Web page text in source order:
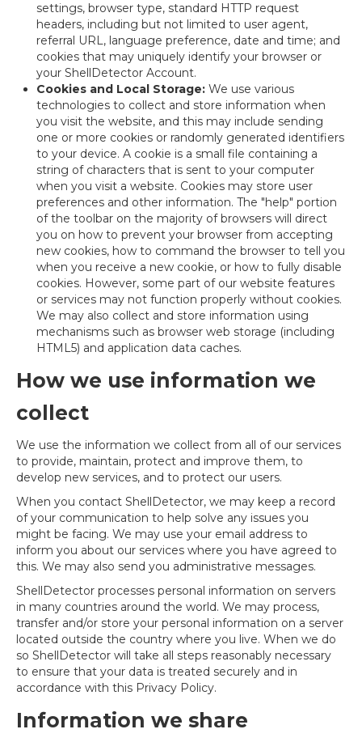
settings, browser type, standard HTTP request
headers, including but not limited to user agent,
referral URL, language preference, date and time; and
cookies that may uniquely identify your browser or
your ShellDetector Account.
Cookies and Local Storage: We use various
technologies to collect and store information when
you visit the website, and this may include sending
one or more cookies or randomly generated identifiers
to your device. A cookie is a small file containing a
string of characters that is sent to your computer
when you visit a website. Cookies may store user
preferences and other information. The "help" portion
of the toolbar on the majority of browsers will direct
you on how to prevent your browser from accepting
new cookies, how to command the browser to tell you
when you receive a new cookie, or how to fully disable
cookies. However, some part of our website features
or services may not function properly without cookies.
We may also collect and store information using
mechanisms such as browser web storage (including
HTML5) and application data caches.
How we use information we
collect
We use the information we collect from all of our services
to provide, maintain, protect and improve them, to
develop new services, and to protect our users.
When you contact ShellDetector, we may keep a record
of your communication to help solve any issues you
might be facing. We may use your email address to
inform you about our services where you have agreed to
this. We may also send you administrative messages.
ShellDetector processes personal information on servers
in many countries around the world. We may process,
transfer and/or store your personal information on a server
located outside the country where you live. When we do
so ShellDetector will take all steps reasonably necessary
to ensure that your data is treated securely and in
accordance with this Privacy Policy.
Information we share